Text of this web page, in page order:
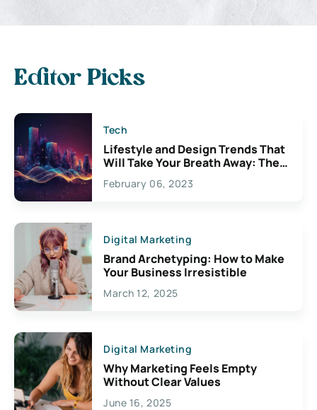
Editor Picks
Tech
Lifestyle and Design Trends That
Will Take Your Breath Away: The
Exciting Possibilities For
Creativity
February 06, 2023
Digital Marketing
Brand Archetyping: How to Make
Your Business Irresistible
March 12, 2025
Digital Marketing
Why Marketing Feels Empty
Without Clear Values
June 16, 2025